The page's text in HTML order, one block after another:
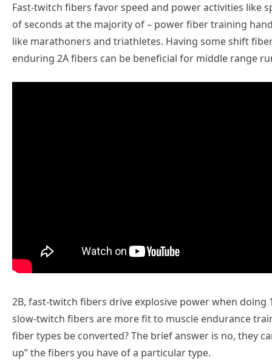
Fast-twitch fibers favor speed and power activities like
of seconds at the majority of – power fiber training
like marathoners and triathletes. Having some shift
enduring 2A fibers can be beneficial for middle range
2B, fast-twitch fibers drive explosive power when doing
slow-twitch fibers are more fit to muscle endurance
fiber types be converted? The brief answer is no, they
up” the fibers you have of a particular type.